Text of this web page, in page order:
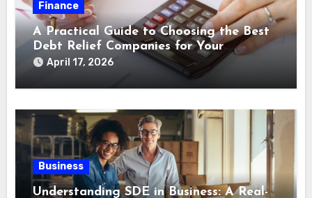
Finance
A Practical Guide to Choosing the Best
Debt Relief Companies for Your
Financial Recovery
April 17, 2026
Business
Understanding SDE in Business: A Real-